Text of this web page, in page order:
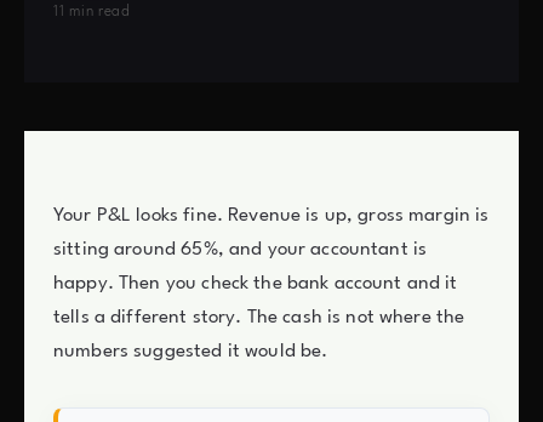
11 min read
Your P&L looks fine. Revenue is up, gross margin is
sitting around 65%, and your accountant is
happy. Then you check the bank account and it
tells a different story. The cash is not where the
numbers suggested it would be.